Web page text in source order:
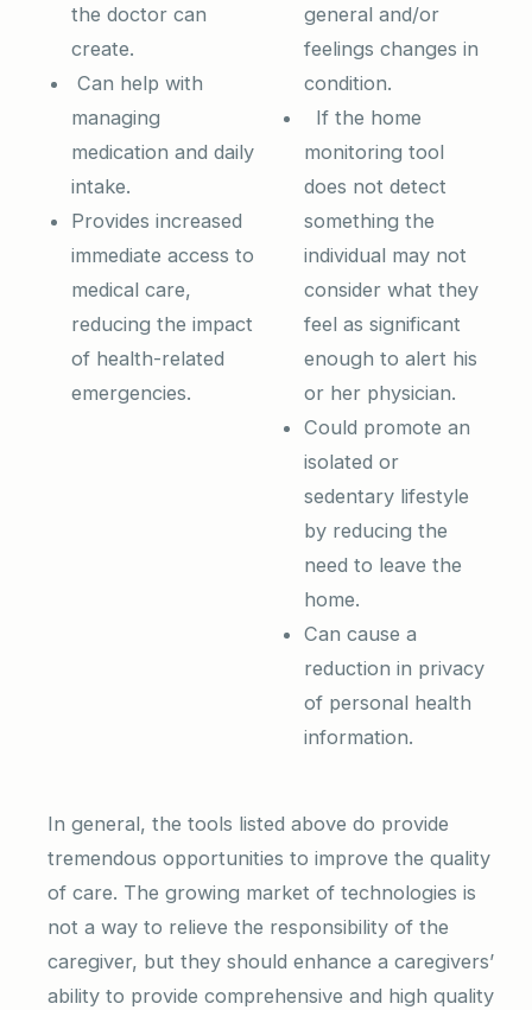
the doctor can
create.
Can help with
managing
medication and daily
intake.
Provides increased
immediate access to
medical care,
reducing the impact
of health-related
emergencies.
general and/or
feelings changes in
condition.
If the home
monitoring tool
does not detect
something the
individual may not
consider what they
feel as significant
enough to alert his
or her physician.
Could promote an
isolated or
sedentary lifestyle
by reducing the
need to leave the
home.
Can cause a
reduction in privacy
of personal health
information.
In general, the tools listed above do provide
tremendous opportunities to improve the quality
of care. The growing market of technologies is
not a way to relieve the responsibility of the
caregiver, but they should enhance a caregivers’
ability to provide comprehensive and high quality